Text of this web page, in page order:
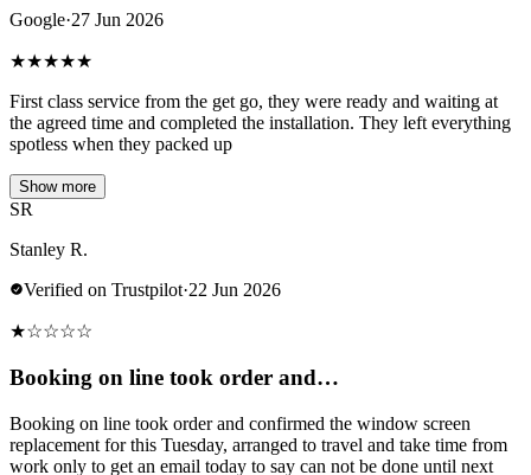
Google·27 Jun 2026
★★★★★
First class service from the get go, they were ready and waiting at
the agreed time and completed the installation. They left everything
spotless when they packed up
Show more
SR
Stanley R.
Verified on Trustpilot·22 Jun 2026
★☆☆☆☆
Booking on line took order and…
Booking on line took order and confirmed the window screen
replacement for this Tuesday, arranged to travel and take time from
work only to get an email today to say can not be done until next